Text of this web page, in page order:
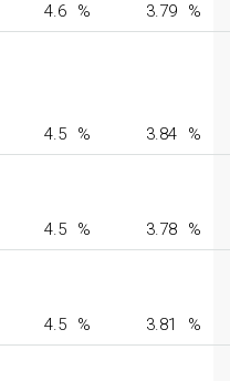
4.6 % 3.79
%
4.5 % 3.84
%
4.5 % 3.78
%
4.5 % 3.81
%